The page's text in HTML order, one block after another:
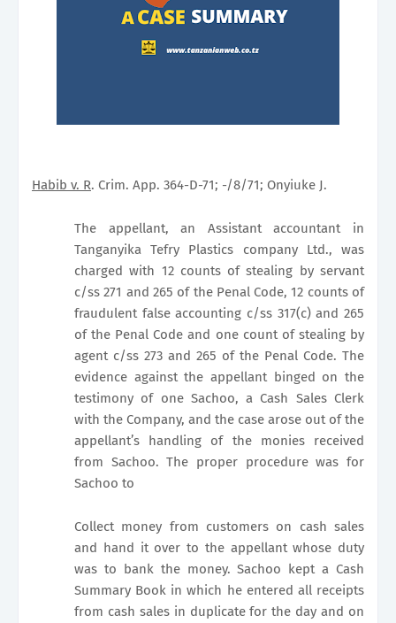
Habib v. R. Crim. App. 364-D-71; -/8/71; Onyiuke J.
The appellant, an Assistant accountant in
Tanganyika Tefry Plastics company Ltd., was
charged with 12 counts of stealing by servant
c/ss 271 and 265 of the Penal Code, 12 counts of
fraudulent false accounting c/ss 317(c) and 265
of the Penal Code and one count of stealing by
agent c/ss 273 and 265 of the Penal Code. The
evidence against the appellant binged on the
testimony of one Sachoo, a Cash Sales Clerk
with the Company, and the case arose out of the
appellant’s handling of the monies received
from Sachoo. The proper procedure was for
Sachoo to
Collect money from customers on cash sales
and hand it over to the appellant whose duty
was to bank the money. Sachoo kept a Cash
Summary Book in which he entered all receipts
from cash sales in duplicate for the day and on